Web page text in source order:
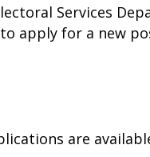
Services
apply for a new
are